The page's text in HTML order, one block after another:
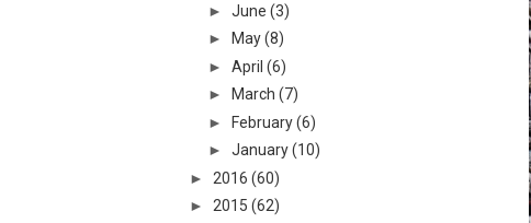
► June (3)
►
May (8)
► April (6)
►
March (7)
► February (6)
► January (10)
► 2016 (60)
► 2015 (62)